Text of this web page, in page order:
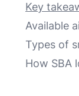
Key
Available
Types of
How SBA